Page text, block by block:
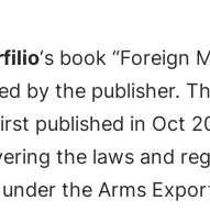
‘s book “Foreign
by the publisher.
published in Oct
the laws and
the Arms